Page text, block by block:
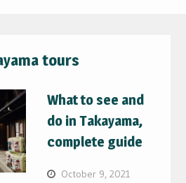
tours
What to see and
do in Takayama,
complete guide
October 9, 2021